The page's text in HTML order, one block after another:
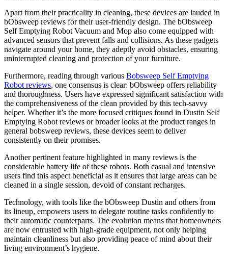
Apart from their practicality in cleaning, these devices are lauded in
bObsweep reviews for their user-friendly design. The bObsweep
Self Emptying Robot Vacuum and Mop also come equipped with
advanced sensors that prevent falls and collisions. As these gadgets
navigate around your home, they adeptly avoid obstacles, ensuring
uninterrupted cleaning and protection of your furniture.
Furthermore, reading through various Bobsweep Self Emptying
Robot reviews, one consensus is clear: bObsweep offers reliability
and thoroughness. Users have expressed significant satisfaction with
the comprehensiveness of the clean provided by this tech-savvy
helper. Whether it’s the more focused critiques found in Dustin Self
Emptying Robot reviews or broader looks at the product ranges in
general bobsweep reviews, these devices seem to deliver
consistently on their promises.
Another pertinent feature highlighted in many reviews is the
considerable battery life of these robots. Both casual and intensive
users find this aspect beneficial as it ensures that large areas can be
cleaned in a single session, devoid of constant recharges.
Technology, with tools like the bObsweep Dustin and others from
its lineup, empowers users to delegate routine tasks confidently to
their automatic counterparts. The evolution means that homeowners
are now entrusted with high-grade equipment, not only helping
maintain cleanliness but also providing peace of mind about their
living environment’s hygiene.